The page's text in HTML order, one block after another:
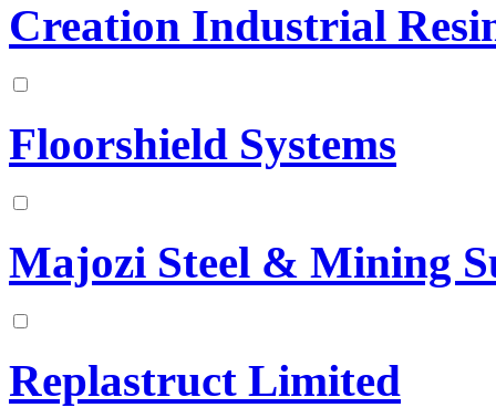
Creation Industrial
Floorshield Systems
Majozi Steel & Mining
Replastruct Limited